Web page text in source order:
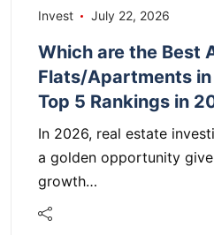
Invest July 22, 2026
Which are the Best
Flats/Apartments
Top 5 Rankings in
In 2026, real estate
a golden opportunity
growth…